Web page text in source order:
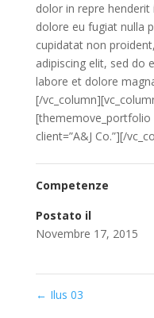
dolor in repre
dolore eu fugiat nulla
cupidatat non
adipiscing elit, sed do
labore et dolore
[/
[thememove_portfolio
client=”A&J Co.”][/
Competenze
Postato il
Novembre 17, 2015
← Ilus 03